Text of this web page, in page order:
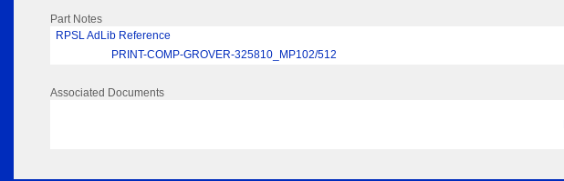
Part Notes
RPSL AdLib Reference
PRINT-COMP-GROVER-325810_MP102/512
Associated Documents